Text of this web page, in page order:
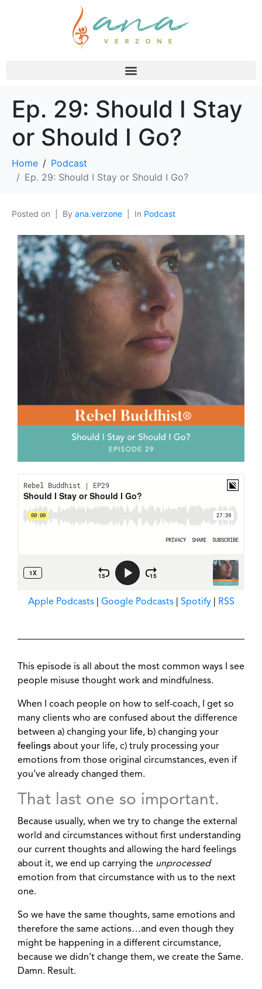
Ep. 29: Should I Stay
or Should I Go?
Home
Podcast
Ep. 29: Should I Stay or Should I Go?
Posted on By ana.verzone In Podcast
Apple Podcasts| Google Podcasts| Spotify| RSS
This episode is all about the most common ways I see
people misuse thought work and mindfulness.
When I coach people on how to self-coach, I get so
many clients who are confused about the difference
between a) changing your life, b) changing your
feelings about your life, c) truly processing your
emotions from those original circumstances, even if
you’ve already changed them.
That last one so important.
Because usually, when we try to change the external
world and circumstances without first understanding
our current thoughts and allowing the hard feelings
about it, we end up carrying the unprocessed
emotion from that circumstance with us to the next
one.
So we have the same thoughts, same emotions and
therefore the same actions…and even though they
might be happening in a different circumstance,
because we didn’t change them, we create the Same.
Damn. Result.